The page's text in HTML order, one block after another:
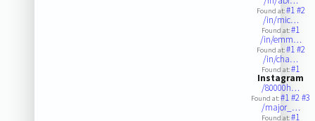
Found at:#1#2
/in/mic…
Found at:#1
/in/emm…
Found at:#1#2
/in/cha…
Found at:#1
Instagram
/80000h…
Found at:#1#2#3
/major_…
Found at:#1